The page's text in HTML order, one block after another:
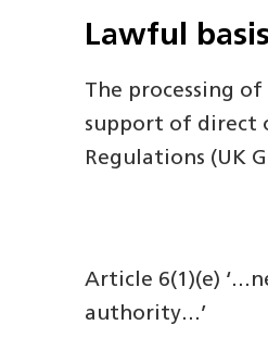
Lawful
The processing
support of direct
Regulations (UK
Article 6(1)(e)
authority…’